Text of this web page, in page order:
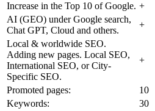
Increase in the Top 10 of Google. +
AI (GEO) under Google search,
Chat GPT, Cloud and others.
+
Local & worldwide SEO.
Adding new pages. Local SEO,
International SEO, or City-
Specific SEO.
+
Promoted pages: 10
Keywords:
30